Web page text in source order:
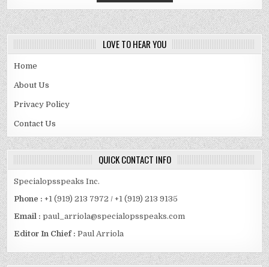
LOVE TO HEAR YOU
Home
About Us
Privacy Policy
Contact Us
QUICK CONTACT INFO
Specialopsspeaks Inc.
Phone : +1 (919) 213 7972 / +1 (919) 213 9135
Email :paul_arriola@specialopsspeaks.com
Editor In Chief : Paul Arriola